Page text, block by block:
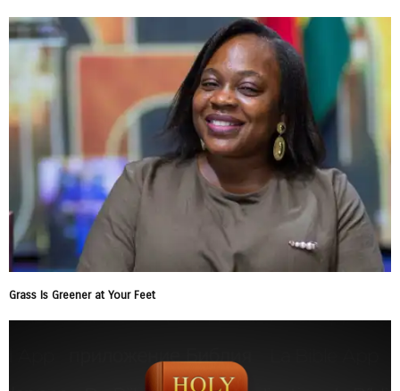
Grass Is Greener at Your Feet